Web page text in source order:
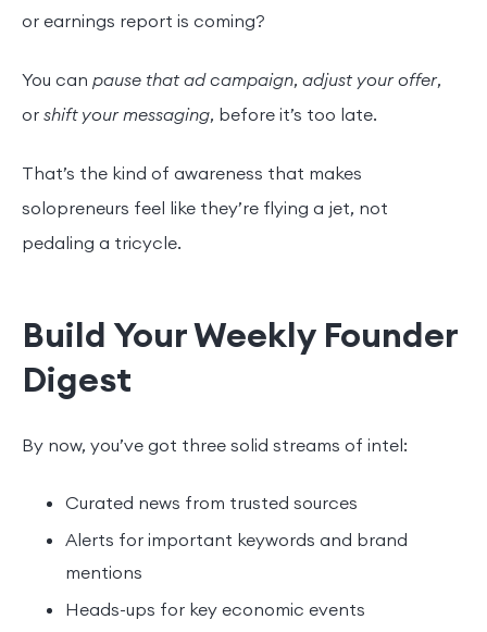
or earnings report is coming?
You can pause that ad campaign, adjust your offer,
or shift your messaging, before it’s too late.
That’s the kind of awareness that makes
solopreneurs feel like they’re flying a jet, not
pedaling a tricycle.
Build Your Weekly Founder
Digest
By now, you’ve got three solid streams of intel:
Curated news from trusted sources
Alerts for important keywords and brand
mentions
Heads-ups for key economic events